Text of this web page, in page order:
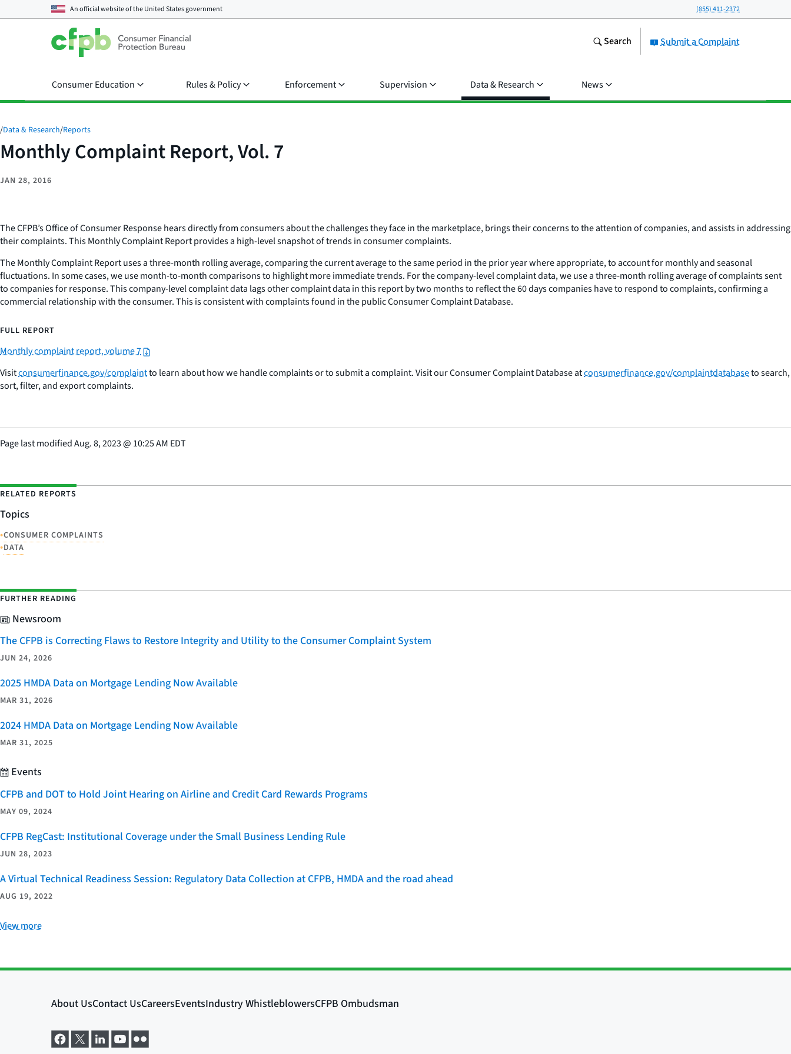
An official website of theUnited States government (855) 411-2372
Submit a Complaint
Search
Consumer Education Rules & Policy Enforcement Supervision Data & Research News
/Data & Research/Reports
Monthly Complaint Report, Vol. 7
JAN 28, 2016
The CFPB’s Office of Consumer Response hears directly from consumers about the challenges they face in the marketplace, brings their concerns to the attention of companies, and assists in addressing
their complaints. This Monthly Complaint Report provides a high-level snapshot of trends in consumer complaints.
The Monthly Complaint Report uses a three-month rolling average, comparing the current average to the same period in the prior year where appropriate, to account for monthly and seasonal
fluctuations. In some cases, we use month-to-month comparisons to highlight more immediate trends. For the company-level complaint data, we use a three-month rolling average of complaints sent
to companies for response. This company-level complaint data lags other complaint data in this report by two months to reflect the 60 days companies have to respond to complaints, confirming a
commercial relationship with the consumer. This is consistent with complaints found in the public Consumer Complaint Database.
FULL REPORT
Monthly complaint report, volume 7
Visitconsumerfinance.gov/complaintto learn about how we handle complaints or to submit a complaint. Visit our Consumer Complaint Database atconsumerfinance.gov/complaintdatabaseto search,
sort, filter, and export complaints.
Page last modifiedAug. 8, 2023@ 10:25 AM EDT
RELATED REPORTS
Topics
•CONSUMER COMPLAINTS
•DATA
FURTHER READING
Newsroom
The CFPB is Correcting Flaws to Restore Integrity and Utility to the Consumer Complaint System
JUN 24, 2026
2025 HMDA Data on Mortgage Lending Now Available
MAR 31, 2026
2024 HMDA Data on Mortgage Lending Now Available
MAR 31, 2025
Events
CFPB and DOT to Hold Joint Hearing on Airline and Credit Card Rewards Programs
MAY 09, 2024
CFPB RegCast: Institutional Coverage under the Small Business Lending Rule
JUN 28, 2023
A Virtual Technical Readiness Session: Regulatory Data Collection at CFPB, HMDA and the road ahead
AUG 19, 2022
View more